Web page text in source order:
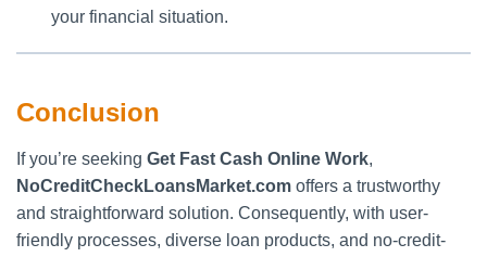
your financial situation.
Conclusion
If you’re seeking Get Fast Cash Online Work,
NoCreditCheckLoansMarket.com offers a trustworthy
and straightforward solution. Consequently, with user-
friendly processes, diverse loan products, and no-credit-